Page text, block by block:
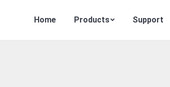
Home Products Support